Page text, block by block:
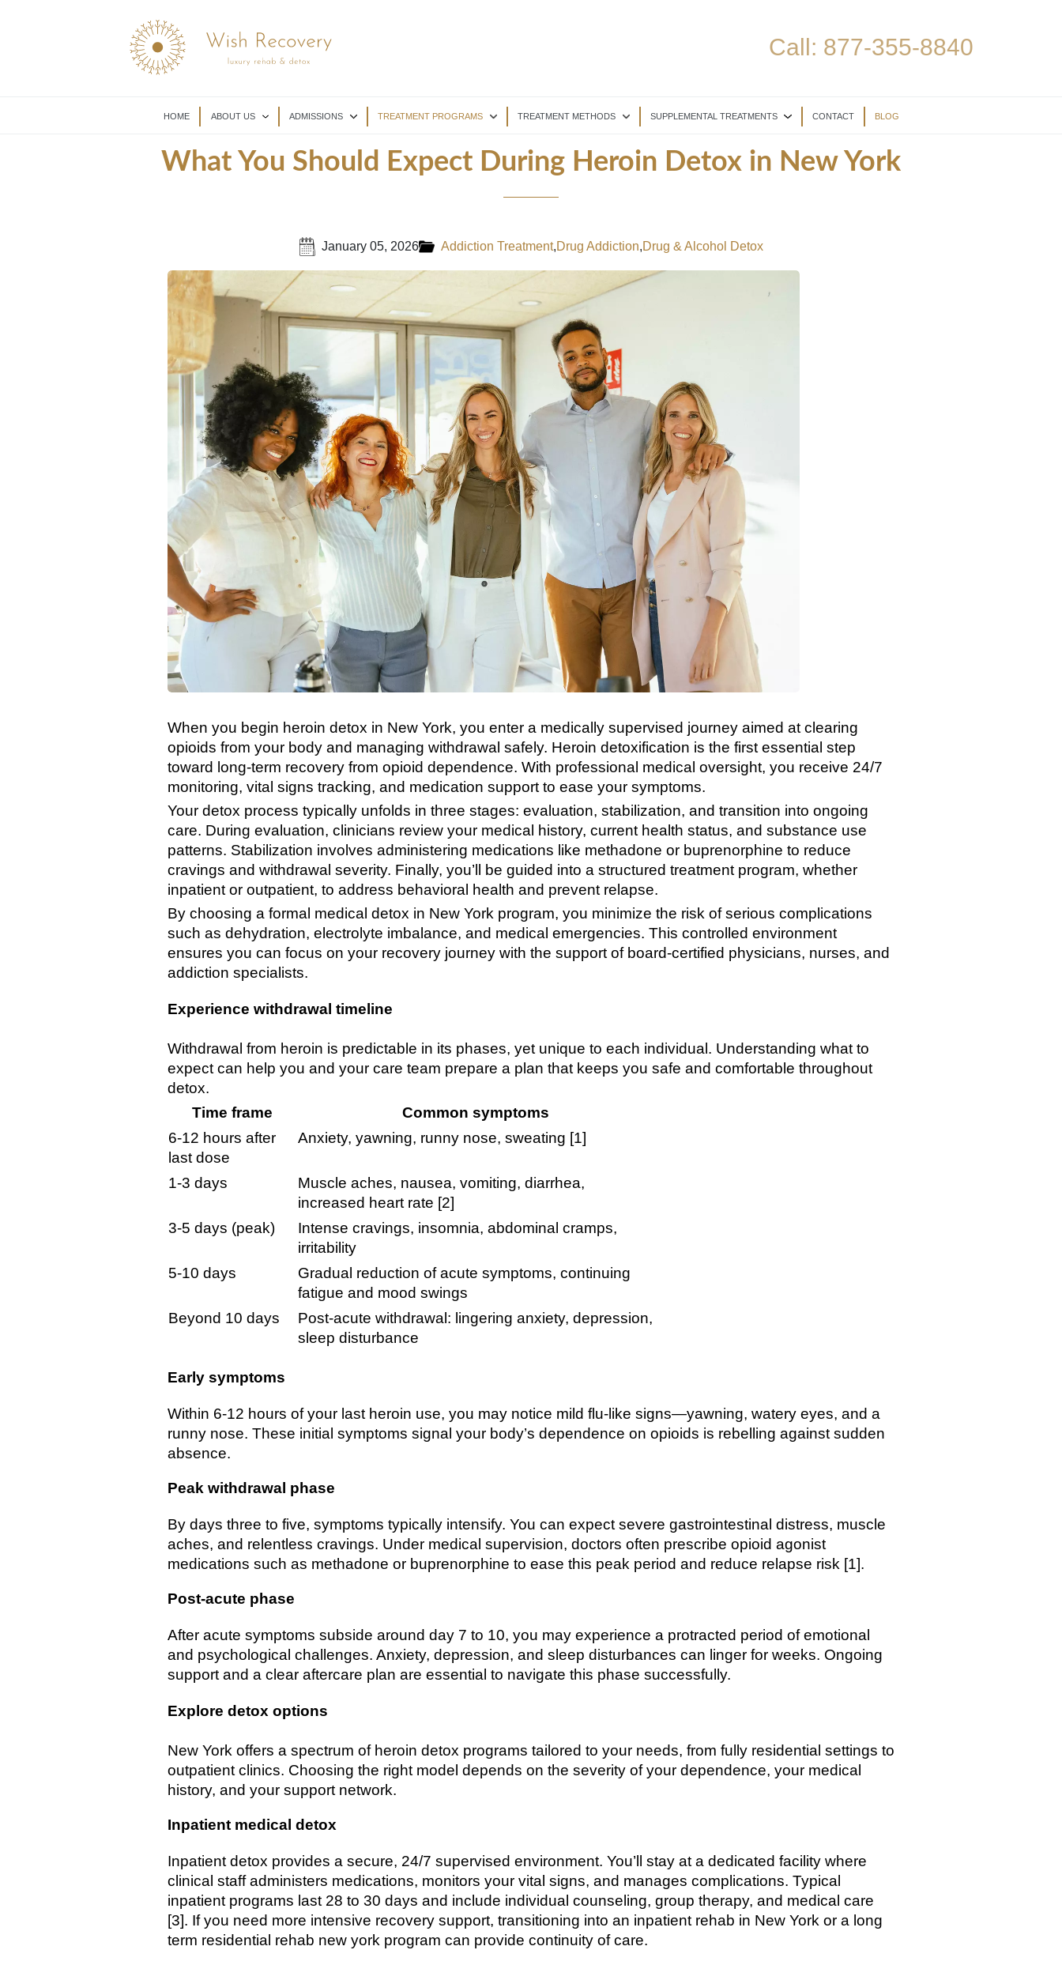
Call: 877-355-8840
HOME ABOUT US ADMISSIONS TREATMENT PROGRAMS TREATMENT METHODS SUPPLEMENTAL TREATMENTS CONTACT BLOG
What You Should Expect During Heroin Detox in New York
January 05, 2026 Addiction Treatment,Drug Addiction,Drug & Alcohol Detox
When you begin heroin detox in New York, you enter a medically supervised journey aimed at clearing
opioids from your body and managing withdrawal safely. Heroin detoxification is the first essential step
toward long-term recovery from opioid dependence. With professional medical oversight, you receive 24/7
monitoring, vital signs tracking, and medication support to ease your symptoms.
Your detox process typically unfolds in three stages: evaluation, stabilization, and transition into ongoing
care. During evaluation, clinicians review your medical history, current health status, and substance use
patterns. Stabilization involves administering medications like methadone or buprenorphine to reduce
cravings and withdrawal severity. Finally, you’ll be guided into a structured treatment program, whether
inpatient or outpatient, to address behavioral health and prevent relapse.
By choosing a formal medical detox in New York program, you minimize the risk of serious complications
such as dehydration, electrolyte imbalance, and medical emergencies. This controlled environment
ensures you can focus on your recovery journey with the support of board-certified physicians, nurses, and
addiction specialists.
Experience withdrawal timeline
Withdrawal from heroin is predictable in its phases, yet unique to each individual. Understanding what to
expect can help you and your care team prepare a plan that keeps you safe and comfortable throughout
detox.
Time frame
Common symptoms
6-12 hours after
last dose
Anxiety, yawning, runny nose, sweating [1]
1-3 days
Muscle aches, nausea, vomiting, diarrhea,
increased heart rate [2]
3-5 days (peak)
Intense cravings, insomnia, abdominal cramps,
irritability
5-10 days
Gradual reduction of acute symptoms, continuing
fatigue and mood swings
Beyond 10 days
Post-acute withdrawal: lingering anxiety, depression,
sleep disturbance
Early symptoms
Within 6-12 hours of your last heroin use, you may notice mild flu-like signs—yawning, watery eyes, and a
runny nose. These initial symptoms signal your body’s dependence on opioids is rebelling against sudden
absence.
Peak withdrawal phase
By days three to five, symptoms typically intensify. You can expect severe gastrointestinal distress, muscle
aches, and relentless cravings. Under medical supervision, doctors often prescribe opioid agonist
medications such as methadone or buprenorphine to ease this peak period and reduce relapse risk [1].
Post-acute phase
After acute symptoms subside around day 7 to 10, you may experience a protracted period of emotional
and psychological challenges. Anxiety, depression, and sleep disturbances can linger for weeks. Ongoing
support and a clear aftercare plan are essential to navigate this phase successfully.
Explore detox options
New York offers a spectrum of heroin detox programs tailored to your needs, from fully residential settings to
outpatient clinics. Choosing the right model depends on the severity of your dependence, your medical
history, and your support network.
Inpatient medical detox
Inpatient detox provides a secure, 24/7 supervised environment. You’ll stay at a dedicated facility where
clinical staff administers medications, monitors your vital signs, and manages complications. Typical
inpatient programs last 28 to 30 days and include individual counseling, group therapy, and medical care
[3]. If you need more intensive recovery support, transitioning into an inpatient rehab in New York or a long
term residential rehab new york program can provide continuity of care.